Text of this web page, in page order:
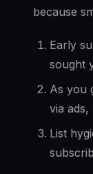
because
Early
sought
As you
via
List